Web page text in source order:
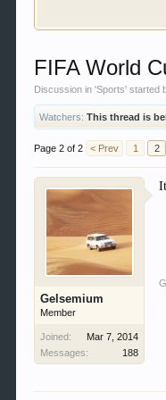
Welcome to
doesn't matter if
our showcase
free so sign up
This site uses
FIFA World
Discussion in 'Sports' started
Watchers: This thread is
Page 2 of 2 < Prev 1 2
Gelsemium
Member
Joined:
Mar 7, 2014
Messages:
188